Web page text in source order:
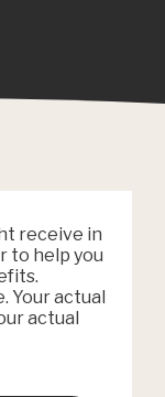
receive in
to help you
Your actual
actual